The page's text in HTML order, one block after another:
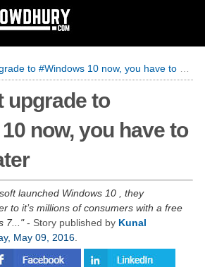
to #Windows 10 now, you have to pay $119 later
upgrade to
now, you have to
launched Windows 10 , they
to it’s millions of consumers with a free
- Story published by Kunal
May 09, 2016